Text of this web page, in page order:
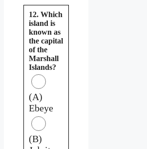
12. Which
island is
known as
the capital
of the
Marshall
Islands?
(A)
Ebeye
(B)